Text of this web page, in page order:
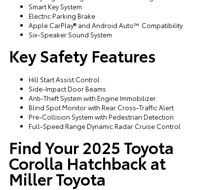
Smart Key System
Electric Parking Brake
Apple CarPlay® and Android Auto™ Compatibility
Six-Speaker Sound System
Key Safety Features
Hill Start Assist Control
Side-Impact Door Beams
Anti-Theft System with Engine Immobilizer
Blind Spot Monitor with Rear Cross-Traffic Alert
Pre-Collision System with Pedestrian Detection
Full-Speed Range Dynamic Radar Cruise Control
Find Your 2025 Toyota
Corolla Hatchback at
Miller Toyota